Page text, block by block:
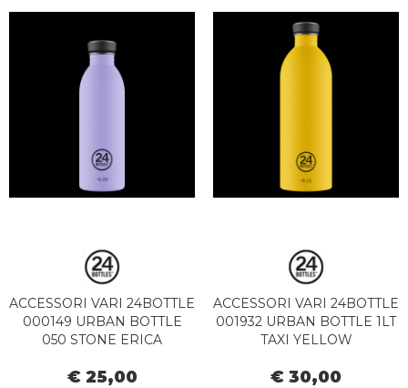
ACCESSORI VARI 24BOTTLE
000149 URBAN BOTTLE
050 STONE ERICA
€ 25,00
ACCESSORI VARI 24BOTTLE
001932 URBAN BOTTLE 1LT
TAXI YELLOW
€ 30,00